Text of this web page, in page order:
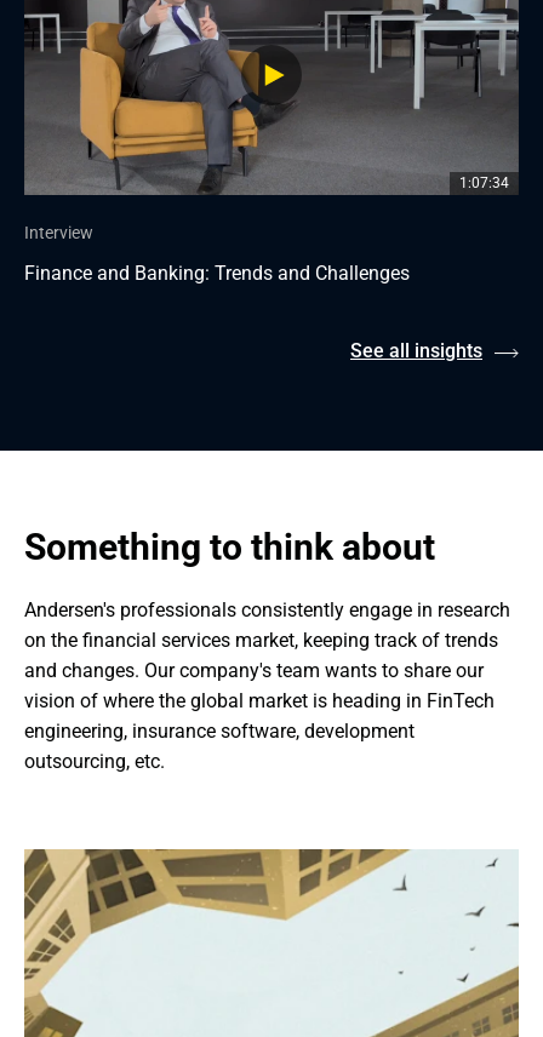
1:07:34
Interview
Finance and Banking: Trends and Challenges
See all insights
Something to think about
Andersen's professionals consistently engage in research
on the financial services market, keeping track of trends
and changes. Our company's team wants to share our
vision of where the global market is heading in FinTech
engineering, insurance software, development
outsourcing, etc.